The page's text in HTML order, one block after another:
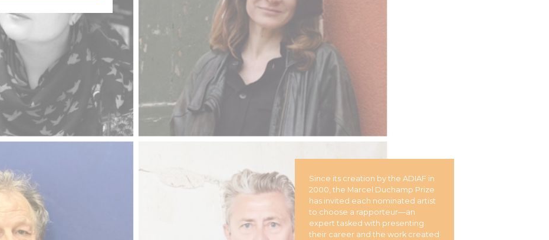
Since its creation by the ADIAF in
2000, the Marcel Duchamp Prize
has invited each nominated artist
to choose a rapporteur—an
expert tasked with presenting
their career and the work created